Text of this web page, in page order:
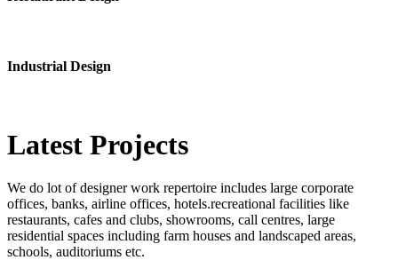
Industrial Design
Latest Projects
We do lot of designer work repertoire includes large corporate
offices, banks, airline offices, hotels.recreational facilities like
restaurants, cafes and clubs, showrooms, call centres, large
residential spaces including farm houses and landscaped areas,
schools, auditoriums etc.